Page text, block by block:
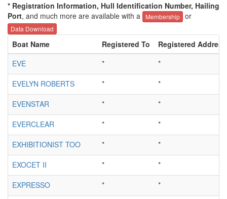
* Registration Information, Hull Identification Number, Hailing
Port, and much more are available with a Membership or
Data Download
Boat Name Registered To
Registered Address
EVE
*
*
EVELYN ROBERTS
*
*
EVENSTAR
*
*
EVERCLEAR
*
*
EXHIBITIONIST TOO
*
*
EXOCET II
*
*
EXPRESSO
*
*